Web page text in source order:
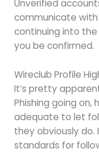
Unverified
communicate
continuing into
you be confirmed.
Wireclub Profile
It’s pretty
Phishing going
adequate to let
they obviously do.
standards for